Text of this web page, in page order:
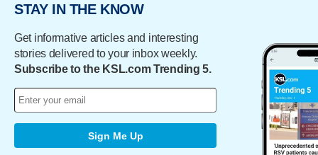
STAY IN THE KNOW
Get informative articles and interesting
stories delivered to your inbox weekly.
Subscribe to the KSL.com Trending 5.
Sign Me Up